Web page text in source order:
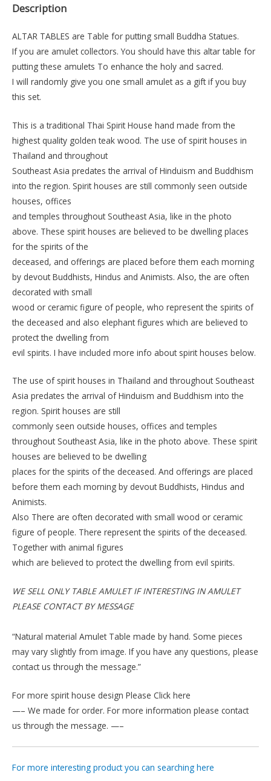
Description
ALTAR TABLES are Table for putting small Buddha Statues.
If you are amulet collectors. You should have this altar table for
putting these amulets To enhance the holy and sacred.
I will randomly give you one small amulet as a gift if you buy
this set.
This is a traditional Thai Spirit House hand made from the
highest quality golden teak wood. The use of spirit houses in
Thailand and throughout
Southeast Asia predates the arrival of Hinduism and Buddhism
into the region. Spirit houses are still commonly seen outside
houses, offices
and temples throughout Southeast Asia, like in the photo
above. These spirit houses are believed to be dwelling places
for the spirits of the
deceased, and offerings are placed before them each morning
by devout Buddhists, Hindus and Animists. Also, the are often
decorated with small
wood or ceramic figure of people, who represent the spirits of
the deceased and also elephant figures which are believed to
protect the dwelling from
evil spirits. I have included more info about spirit houses below.
The use of spirit houses in Thailand and throughout Southeast
Asia predates the arrival of Hinduism and Buddhism into the
region. Spirit houses are still
commonly seen outside houses, offices and temples
throughout Southeast Asia, like in the photo above. These spirit
houses are believed to be dwelling
places for the spirits of the deceased. And offerings are placed
before them each morning by devout Buddhists, Hindus and
Animists.
Also There are often decorated with small wood or ceramic
figure of people. There represent the spirits of the deceased.
Together with animal figures
which are believed to protect the dwelling from evil spirits.
WE SELL ONLY TABLE AMULET IF INTERESTING IN AMULET
PLEASE CONTACT BY MESSAGE
“Natural material Amulet Table made by hand. Some pieces
may vary slightly from image. If you have any questions, please
contact us through the message.”
For more spirit house design Please Click here
—– We made for order. For more information please contact
us through the message. —–
For more interesting product you can searching here